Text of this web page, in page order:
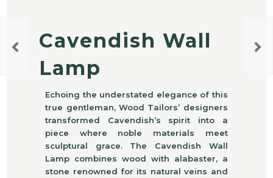
Cavendish Wall
Lamp
Echoing the understated elegance of this
true gentleman, Wood Tailors’ designers
transformed Cavendish’s spirit into a
piece where noble materials meet
sculptural grace. The Cavendish Wall
Lamp combines wood with alabaster, a
stone renowned for its natural veins and